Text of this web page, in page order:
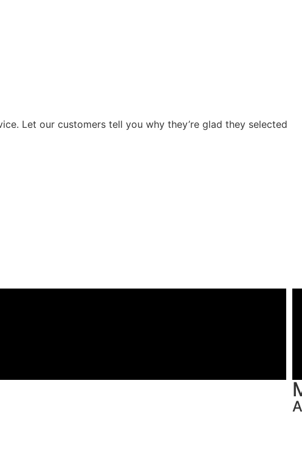
Let our customers tell you why they’re glad they selected